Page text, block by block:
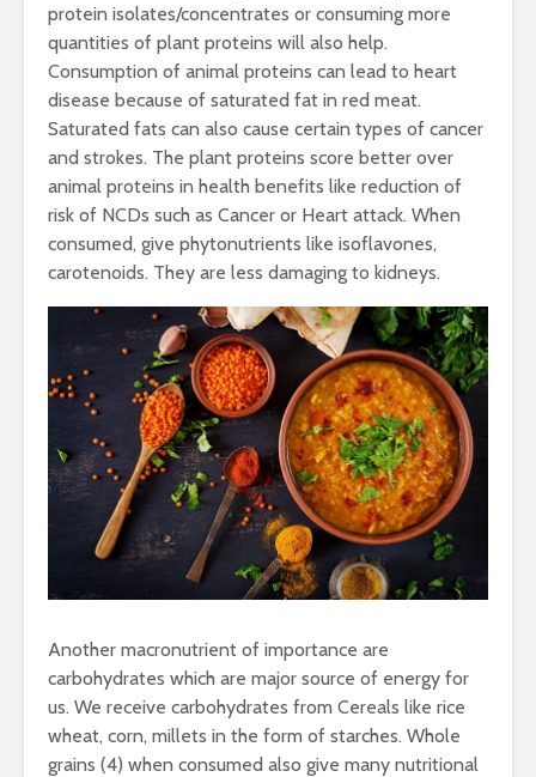
protein isolates/concentrates or consuming more
quantities of plant proteins will also help.
Consumption of animal proteins can lead to heart
disease because of saturated fat in red meat.
Saturated fats can also cause certain types of cancer
and strokes. The plant proteins score better over
animal proteins in health benefits like reduction of
risk of NCDs such as Cancer or Heart attack. When
consumed, give phytonutrients like isoflavones,
carotenoids. They are less damaging to kidneys.
Another macronutrient of importance are
carbohydrates which are major source of energy for
us. We receive carbohydrates from Cereals like rice
wheat, corn, millets in the form of starches. Whole
grains (4) when consumed also give many nutritional